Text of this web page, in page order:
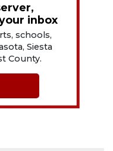
inbox
schools,
Siesta
County.